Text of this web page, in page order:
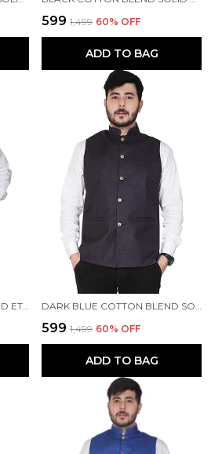
₹599 ₹1,499 60% OFF
ADD TO BAG
GREY COTTON BLEND SOLID ETHNIC TRADITIONAL FIT WAISTCOAT FOR MEN DARK BLUE COTTON BLEND SOLID ETHNIC TRADITIONAL FIT WAISTCOAT FOR MEN
₹599 ₹1,499 60% OFF
ADD TO BAG